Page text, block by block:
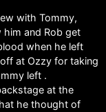
with Tommy,
and Rob get
when he left
at Ozzy for taking
left .
at the
he thought of